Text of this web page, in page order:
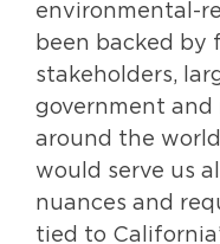
environmental-
been backed by
stakeholders,
government and
around the
would serve us
nuances and
tied to